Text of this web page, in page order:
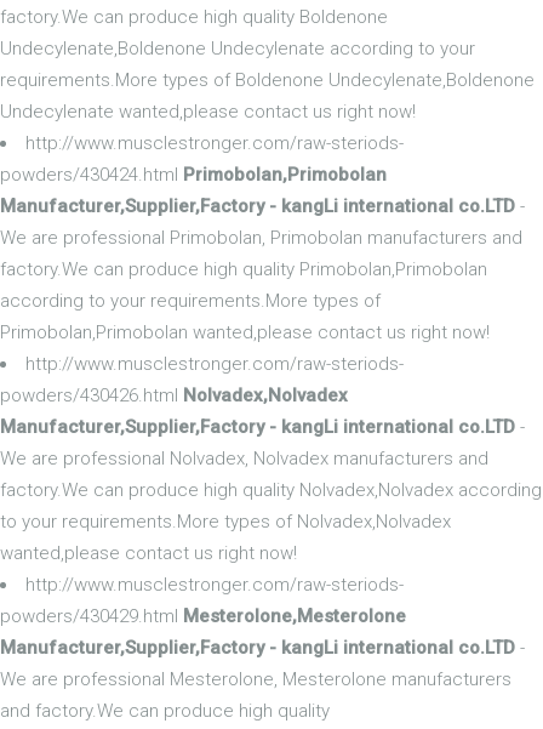
factory.We can produce high quality Boldenone
Undecylenate,Boldenone Undecylenate according to your
requirements.More types of Boldenone Undecylenate,Boldenone
Undecylenate wanted,please contact us right now!
http://www.musclestronger.com/raw-steriods-
powders/430424.html Primobolan,Primobolan
Manufacturer,Supplier,Factory - kangLi international co.LTD -
We are professional Primobolan, Primobolan manufacturers and
factory.We can produce high quality Primobolan,Primobolan
according to your requirements.More types of
Primobolan,Primobolan wanted,please contact us right now!
http://www.musclestronger.com/raw-steriods-
powders/430426.html Nolvadex,Nolvadex
Manufacturer,Supplier,Factory - kangLi international co.LTD -
We are professional Nolvadex, Nolvadex manufacturers and
factory.We can produce high quality Nolvadex,Nolvadex according
to your requirements.More types of Nolvadex,Nolvadex
wanted,please contact us right now!
http://www.musclestronger.com/raw-steriods-
powders/430429.html Mesterolone,Mesterolone
Manufacturer,Supplier,Factory - kangLi international co.LTD -
We are professional Mesterolone, Mesterolone manufacturers
and factory.We can produce high quality